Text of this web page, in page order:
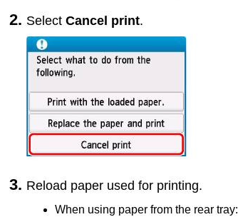
Select Cancel print.
Reload paper used for printing.
When using paper from the rear tray: